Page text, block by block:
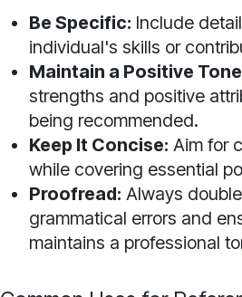
Be Specific: Include
individual's skills or
Maintain a Positive
strengths and positive
being recommended.
Keep It Concise: Aim for
while covering essential
Proofread: Always
grammatical errors and
maintains a professional